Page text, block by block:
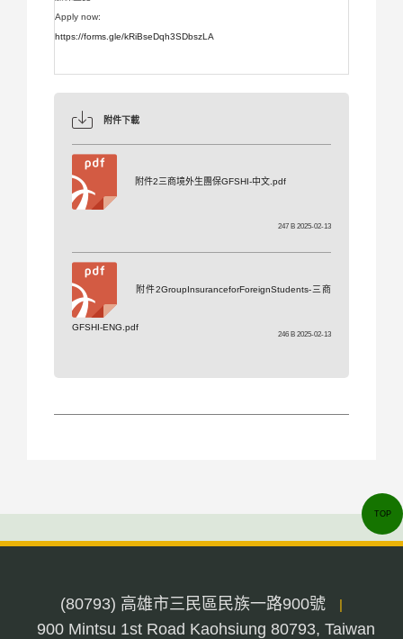
Apply now:
https://forms.gle/kRiBseDqh3SDbszLA
附件下載
附件2三商境外生團保GFSHI-中文.pdf
247 B 2025-02-13
附件2GroupInsuranceforForeignStudents-三商
GFSHI-ENG.pdf
246 B 2025-02-13
(80793) 高雄市三民區民族一路900號 |
900 Mintsu 1st Road Kaohsiung 80793, Taiwan
TOP